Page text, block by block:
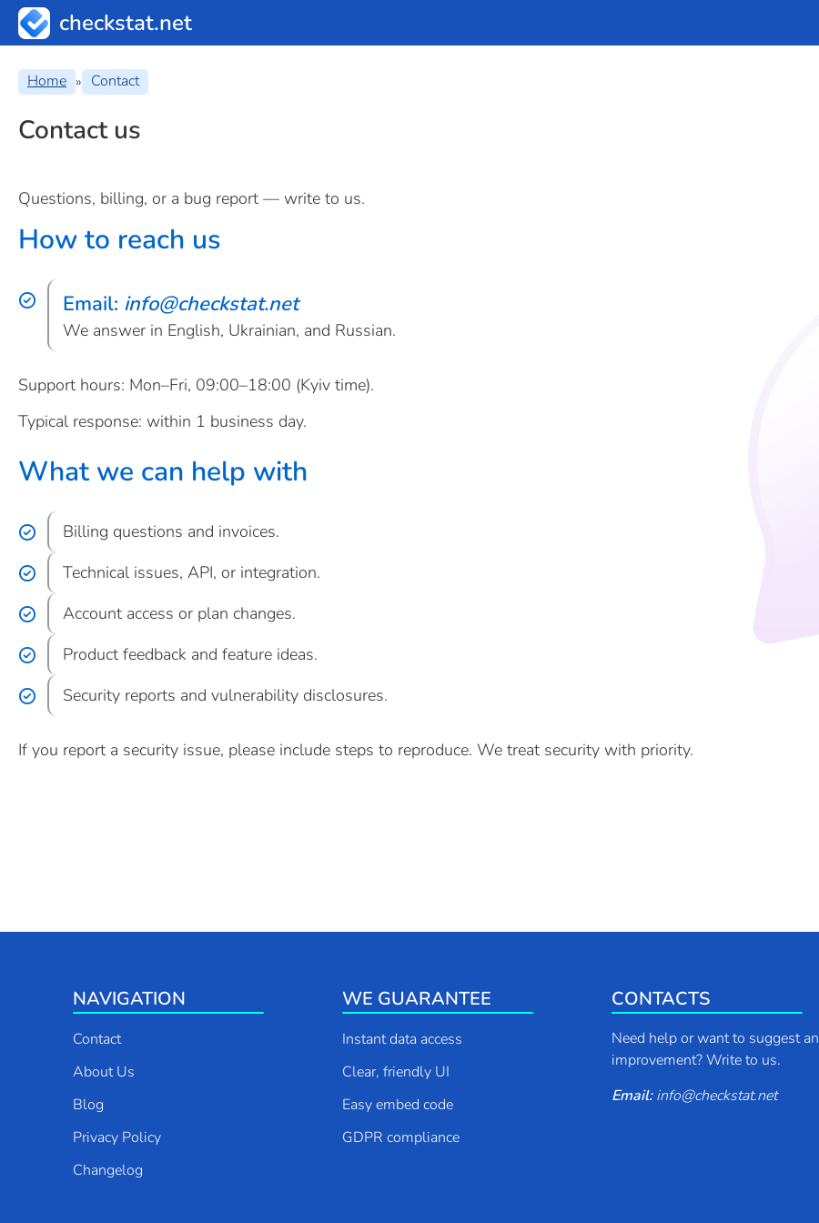
checkstat.net
Home » Contact
Contact us
Questions, billing, or a bug report — write to us.
How to reach us
Email: info@checkstat.net
We answer in English, Ukrainian, and Russian.
Support hours: Mon–Fri, 09:00–18:00 (Kyiv time).
Typical response: within 1 business day.
What we can help with
Billing questions and invoices.
Technical issues, API, or integration.
Account access or plan changes.
Product feedback and feature ideas.
Security reports and vulnerability disclosures.
If you report a security issue, please include steps to reproduce. We treat security with priority.
NAVIGATION
Contact
About Us
Blog
Privacy Policy
Changelog
WE GUARANTEE
Instant data access
Clear, friendly UI
Easy embed code
GDPR compliance
CONTACTS
Need help or want to suggest an
improvement? Write to us.
Email: info@checkstat.net